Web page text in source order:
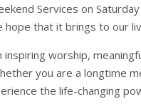
Services on
that it brings to our
worship,
you are a longtime
the life-changing